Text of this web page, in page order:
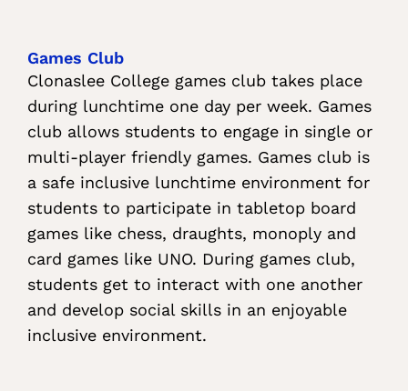
Games Club
Clonaslee College games club takes place
during lunchtime one day per week. Games
club allows students to engage in single or
multi-player friendly games. Games club is
a safe inclusive lunchtime environment for
students to participate in tabletop board
games like chess, draughts, monoply and
card games like UNO. During games club,
students get to interact with one another
and develop social skills in an enjoyable
inclusive environment.